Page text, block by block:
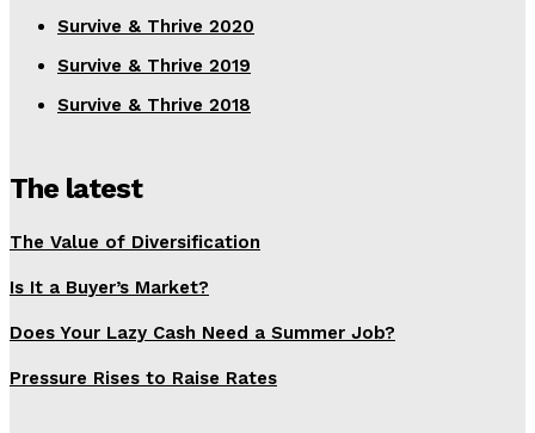
Survive & Thrive 2020
Survive & Thrive 2019
Survive & Thrive 2018
The latest
The Value of Diversification
Is It a Buyer’s Market?
Does Your Lazy Cash Need a Summer Job?
Pressure Rises to Raise Rates